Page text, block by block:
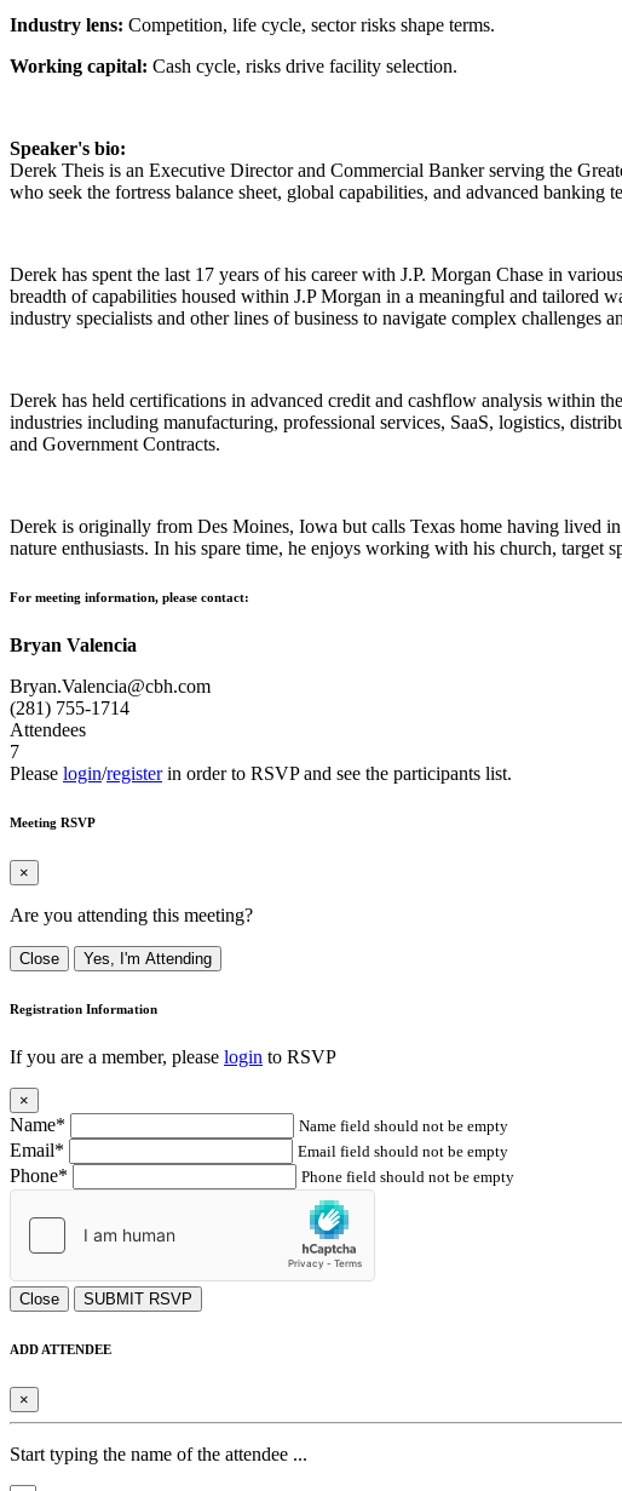
Industry lens: Competition, life cycle, sector risks shape terms.
Working capital: Cash cycle, risks drive facility selection.
Speaker's bio:
Derek Theis is an Executive Director and Commercial Banker serving the
who seek the fortress balance sheet, global capabilities, and advanced banking
Derek has spent the last 17 years of his career with J.P. Morgan Chase in
breadth of capabilities housed within J.P Morgan in a meaningful and tailored
industry specialists and other lines of business to navigate complex challenges
Derek has held certifications in advanced credit and cashflow analysis within
industries including manufacturing, professional services, SaaS, logistics,
and Government Contracts.
Derek is originally from Des Moines, Iowa but calls Texas home having lived
nature enthusiasts. In his spare time, he enjoys working with his church, target
For meeting information, please contact:
Bryan Valencia
Bryan.Valencia@cbh.com
(281) 755-1714
Attendees
7
Please login/registerin order to RSVP and see the participants list.
Meeting RSVP
×
Are you attending this meeting?
Close Yes, I'm Attending
Registration Information
If you are a member, please login to RSVP
×
Name* Name field should not be empty
Email* Email field should not be empty
Phone* Phone field should not be empty
Close SUBMIT RSVP
ADD ATTENDEE
×
Start typing the name of the attendee ...